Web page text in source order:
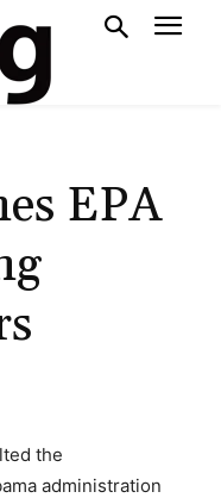
EPA
the
administration